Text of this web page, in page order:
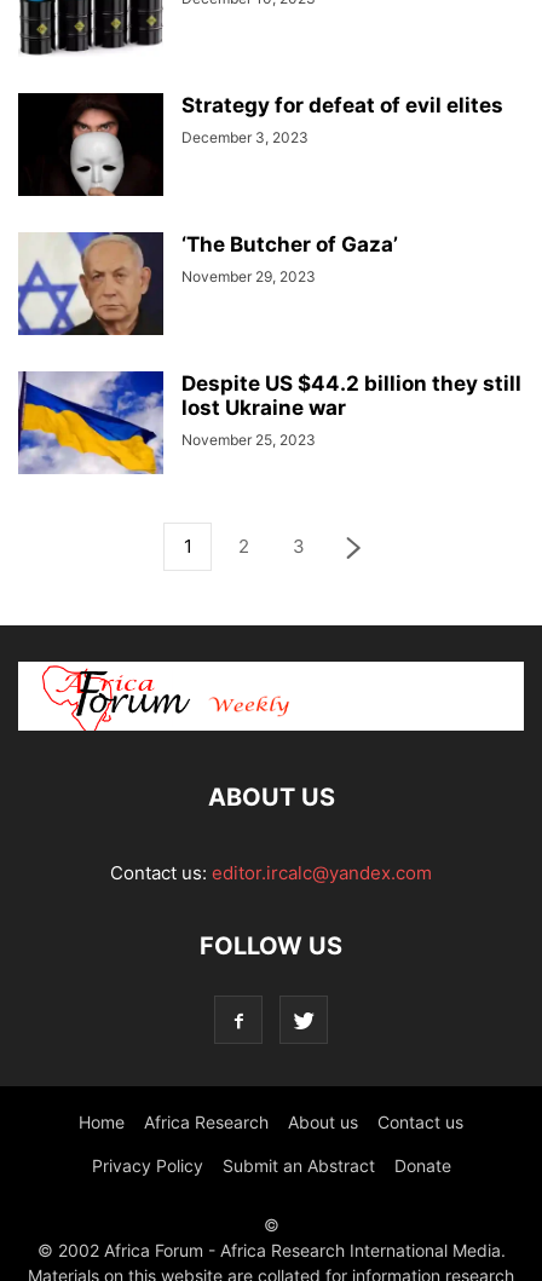
Strategy for defeat of evil elites
December 3, 2023
‘The Butcher of Gaza’
November 29, 2023
Despite US $44.2 billion they still
lost Ukraine war
November 25, 2023
1 2 3
ABOUT US
Contact us: editor.ircalc@yandex.com
FOLLOW US
Home Africa Research About us Contact us
Privacy Policy Submit an Abstract Donate
©
© 2002 Africa Forum - Africa Research International Media.
Materials on this website are collated for information research